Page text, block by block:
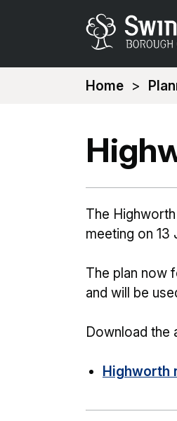
You
Home
The
meeting on 13
The plan now
and will be
Download the
Highworth